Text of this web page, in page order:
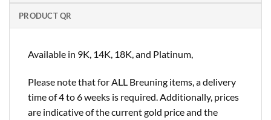
PRODUCT QR
Available in 9K, 14K, 18K, and Platinum,
Please note that for ALL Breuning items, a delivery
time of 4 to 6 weeks is required. Additionally, prices
are indicative of the current gold price and the